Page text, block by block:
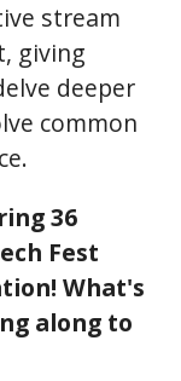
stream
giving
deeper
common
36
Fest
What's
along to